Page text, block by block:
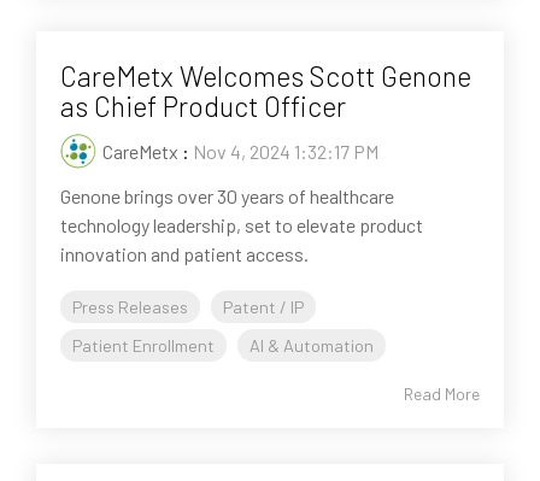
CareMetx Welcomes Scott Genone
as Chief Product Officer
CareMetx : Nov 4, 2024 1:32:17 PM
Genone brings over 30 years of healthcare
technology leadership, set to elevate product
innovation and patient access.
Press Releases
Patent / IP
Patient Enrollment
AI & Automation
Read More